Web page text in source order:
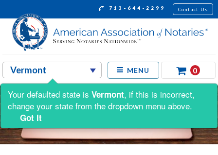
713-644-2299 Contact Us
MENU 0
Your defaulted state is Vermont, if this is incorrect,
change your state from the dropdown menu above.
Got It